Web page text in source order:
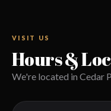
PARTY SIZE
1 2
Redeem on
$10 coupon
VISIT US
Hours &
We're located in Cedar